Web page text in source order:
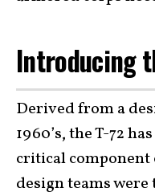
Introducing
Derived from a
1960’s, the T-72
critical component
design teams